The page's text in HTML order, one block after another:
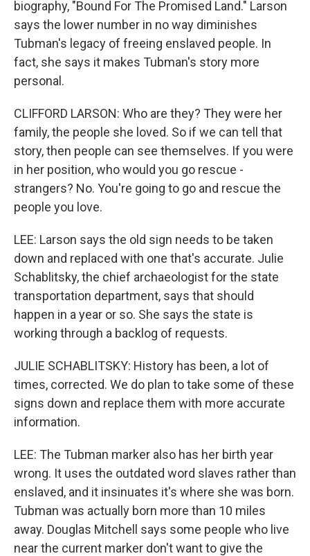
biography, "Bound For The Promised Land." Larson
says the lower number in no way diminishes
Tubman's legacy of freeing enslaved people. In
fact, she says it makes Tubman's story more
personal.
CLIFFORD LARSON: Who are they? They were her
family, the people she loved. So if we can tell that
story, then people can see themselves. If you were
in her position, who would you go rescue -
strangers? No. You're going to go and rescue the
people you love.
LEE: Larson says the old sign needs to be taken
down and replaced with one that's accurate. Julie
Schablitsky, the chief archaeologist for the state
transportation department, says that should
happen in a year or so. She says the state is
working through a backlog of requests.
JULIE SCHABLITSKY: History has been, a lot of
times, corrected. We do plan to take some of these
signs down and replace them with more accurate
information.
LEE: The Tubman marker also has her birth year
wrong. It uses the outdated word slaves rather than
enslaved, and it insinuates it's where she was born.
Tubman was actually born more than 10 miles
away. Douglas Mitchell says some people who live
near the current marker don't want to give the